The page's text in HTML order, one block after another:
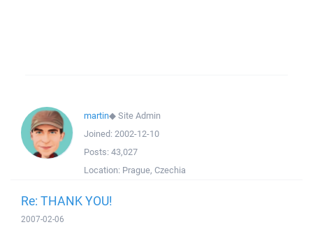
martin◆Site Admin
Joined: 2002-12-10
Posts: 43,027
Location: Prague, Czechia
Re: THANK YOU!
2007-02-06